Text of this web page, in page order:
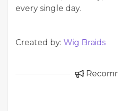
every single day.
Created by: Wig Braids